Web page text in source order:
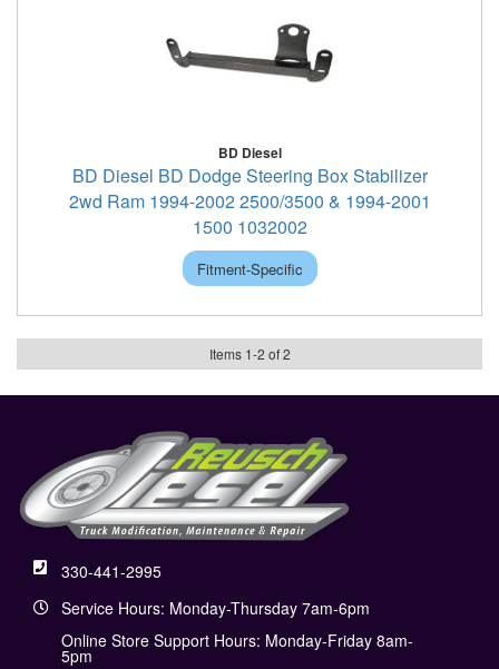
BD Diesel
BD Diesel BD Dodge Steering Box Stabilizer
2wd Ram 1994-2002 2500/3500 & 1994-2001
1500 1032002
Fitment-Specific
Items 1-2 of 2
330-441-2995
Service Hours: Monday-Thursday 7am-6pm
Online Store Support Hours: Monday-Friday 8am-
5pm